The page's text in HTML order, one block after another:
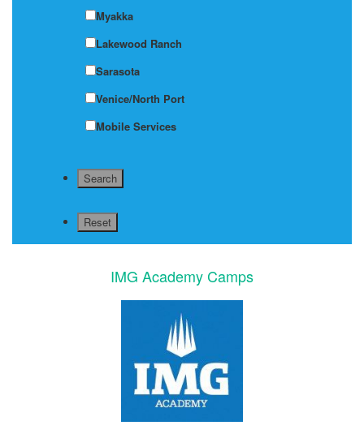
Myakka
Lakewood Ranch
Sarasota
Venice/North Port
Mobile Services
IMG Academy Camps